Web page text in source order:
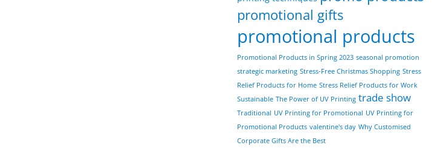
promotional gifts
promotional products
Promotional Products in Spring 2023 seasonal promotion
strategic marketing Stress-Free Christmas Shopping Stress
Relief Products for Home Stress Relief Products for Work
Sustainable The Power of UV Printing trade show
Traditional UV Printing for Promotional UV Printing for
Promotional Products valentine's day Why Customised
Corporate Gifts Are the Best